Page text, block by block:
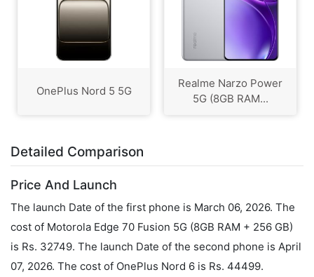
OnePlus Nord 5 5G
Realme Narzo Power
5G (8GB RAM...
Detailed Comparison
Price And Launch
The launch Date of the first phone is March 06, 2026. The
cost of Motorola Edge 70 Fusion 5G (8GB RAM + 256 GB)
is Rs. 32749. The launch Date of the second phone is April
07, 2026. The cost of OnePlus Nord 6 is Rs. 44499.